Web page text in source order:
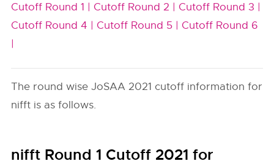
Cutoff Round 1 | Cutoff Round 2 | Cutoff Round 3 |
Cutoff Round 4 | Cutoff Round 5 | Cutoff Round 6
|
The round wise JoSAA 2021 cutoff information for
nifft is as follows.
nifft Round 1 Cutoff 2021 for